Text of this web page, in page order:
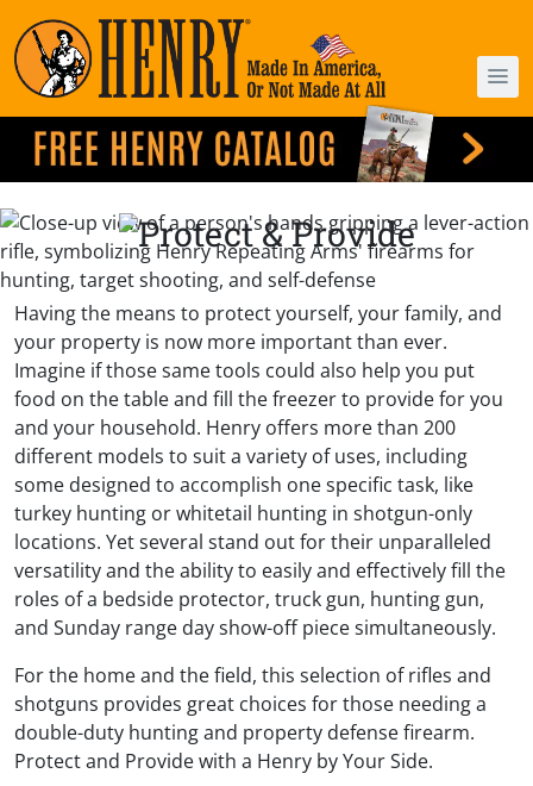
Having the means to protect yourself, your family, and
your property is now more important than ever.
Imagine if those same tools could also help you put
food on the table and fill the freezer to provide for you
and your household. Henry offers more than 200
different models to suit a variety of uses, including
some designed to accomplish one specific task, like
turkey hunting or whitetail hunting in shotgun-only
locations. Yet several stand out for their unparalleled
versatility and the ability to easily and effectively fill the
roles of a bedside protector, truck gun, hunting gun,
and Sunday range day show-off piece simultaneously.
For the home and the field, this selection of rifles and
shotguns provides great choices for those needing a
double-duty hunting and property defense firearm.
Protect and Provide with a Henry by Your Side.